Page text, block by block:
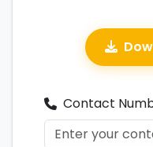
Contact